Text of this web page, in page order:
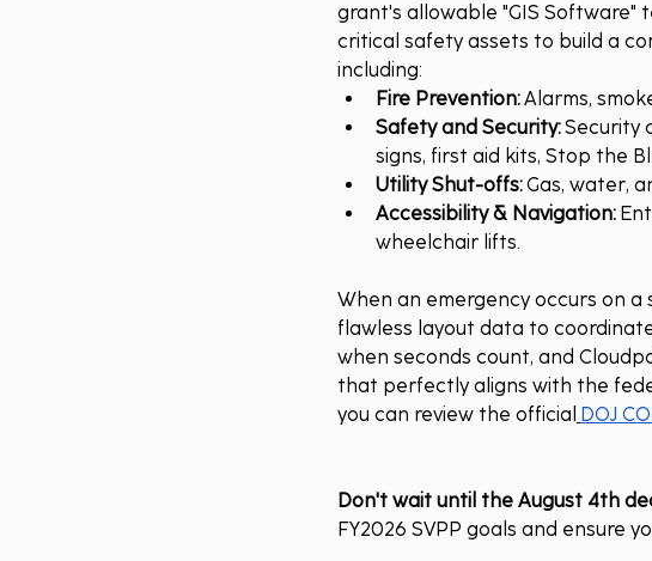
grant's allowable "GIS
critical safety assets to build a
including:
Fire Prevention: Alarms,
Safety and Security: Security
signs, first aid kits, Stop the
Utility Shut-offs: Gas, water,
Accessibility & Navigation:
wheelchair lifts.
When an emergency occurs on
flawless layout data to
when seconds count, and
that perfectly aligns with the
you can review the official DOJ
Don't wait until the August 4th
FY2026 SVPP goals and ensure